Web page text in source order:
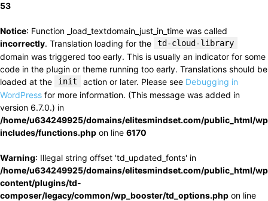
53
Notice: Function _load_textdomain_just_in_time was called
incorrectly. Translation loading for the td-cloud-library
domain was triggered too early. This is usually an indicator for some
code in the plugin or theme running too early. Translations should be
loaded at the
init action or later. Please see Debugging in
WordPress for more information. (This message was added in
version 6.7.0.) in
/home/u634249925/domains/elitesmindset.com/public_html/
includes/functions.php on line 6170
Warning: Illegal string offset 'td_updated_fonts' in
/home/u634249925/domains/elitesmindset.com/public_html/
content/plugins/td-
composer/legacy/common/wp_booster/td_options.php on line